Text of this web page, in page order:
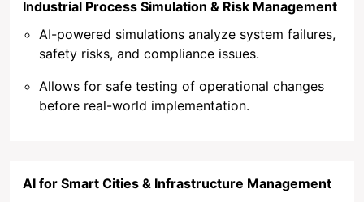
Industrial Process Simulation & Risk Management
AI-powered simulations analyze system failures,
safety risks, and compliance issues.
Allows for safe testing of operational changes
before real-world implementation.
AI for Smart Cities & Infrastructure Management